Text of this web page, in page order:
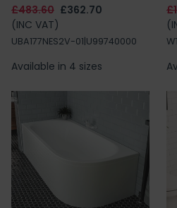
£483.60 £362.70
(INC VAT)
UBA177NES2V-01|U99740000
Available in 4 sizes